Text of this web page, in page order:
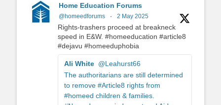
Home Education Forums
@homeedforums · 2 May 2025
Rights-trashers proceed at breakneck
speed in E&W. #homeeducation #article8
#dejavu #homeeduphobia
Ali White @Leahurst66
The authoritarians are still determined
to remove #Article8 rights from
#homeed children & families.